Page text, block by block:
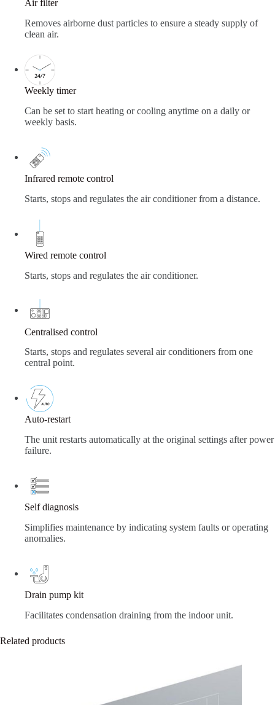
Air filter
Removes airborne dust particles to ensure a steady supply of
clean air.
Weekly timer
Can be set to start heating or cooling anytime on a daily or
weekly basis.
Infrared remote control
Starts, stops and regulates the air conditioner from a distance.
Wired remote control
Starts, stops and regulates the air conditioner.
Centralised control
Starts, stops and regulates several air conditioners from one
central point.
Auto-restart
The unit restarts automatically at the original settings after power
failure.
Self diagnosis
Simplifies maintenance by indicating system faults or operating
anomalies.
Drain pump kit
Facilitates condensation draining from the indoor unit.
Related products